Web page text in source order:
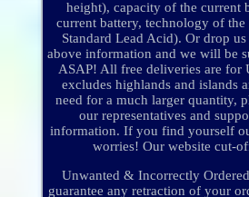
height), capacity of the current
current battery, technology of
Standard Lead Acid). Or drop us
above information and we will be
ASAP! All free deliveries are for
excludes highlands and islands
need for a much larger quantity,
our representatives and
information. If you find yourself
worries! Our website cut-
Unwanted & Incorrectly
guarantee any retraction of your